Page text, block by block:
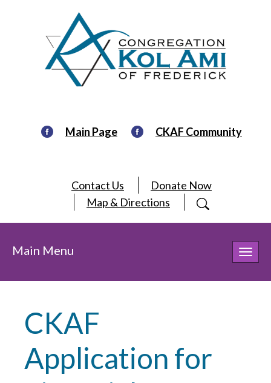
Main Page CKAF Community
Contact Us
Donate Now
Map & Directions
Main Menu
CKAF
Application for